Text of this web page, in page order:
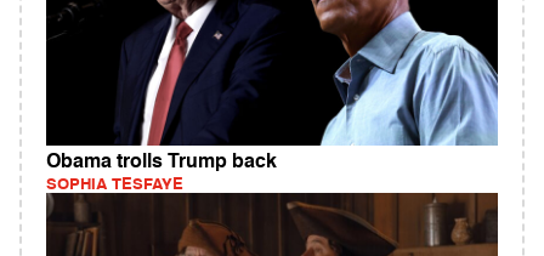
Obama trolls Trump back
SOPHIA TESFAYE